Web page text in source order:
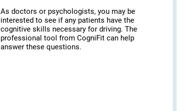
As doctors or psychologists, you may be
interested to see if any patients have the
cognitive skills necessary for driving. The
professional tool from CogniFit can help
answer these questions.